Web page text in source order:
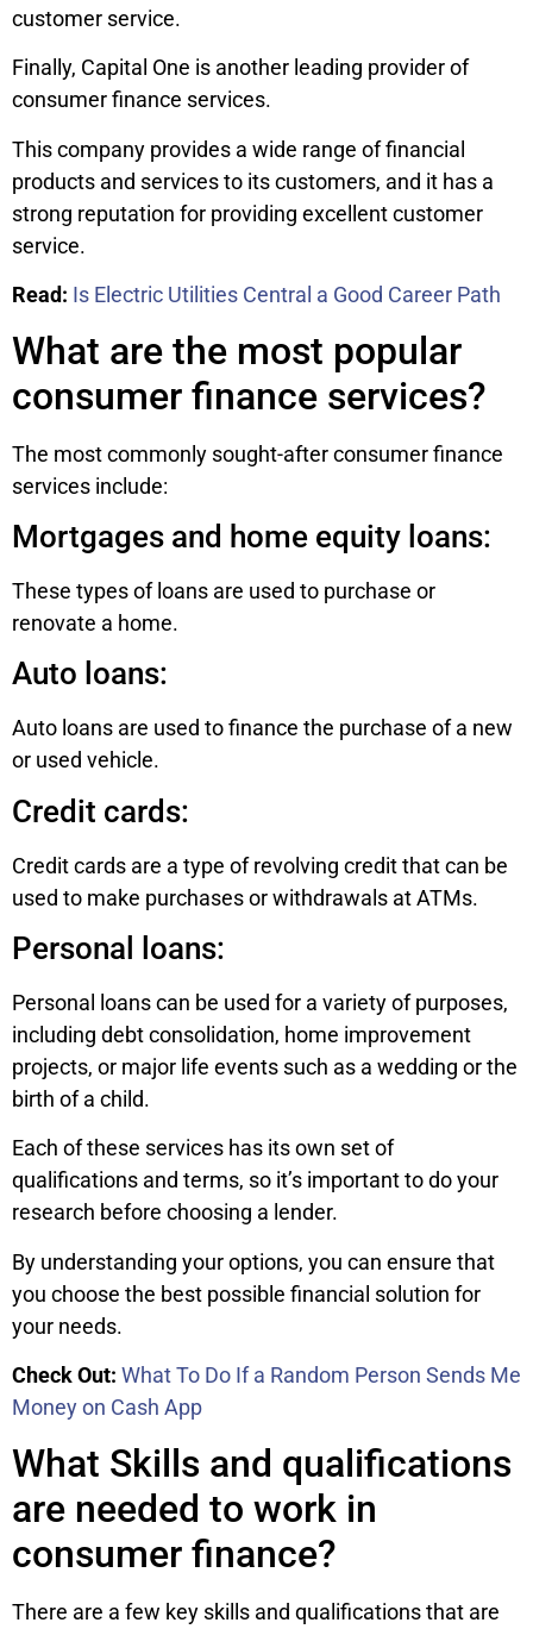
customer service.
Finally, Capital One is another leading provider of
consumer finance services.
This company provides a wide range of financial
products and services to its customers, and it has a
strong reputation for providing excellent customer
service.
Read: Is Electric Utilities Central a Good Career Path
What are the most popular
consumer finance services?
The most commonly sought-after consumer finance
services include:
Mortgages and home equity loans:
These types of loans are used to purchase or
renovate a home.
Auto loans:
Auto loans are used to finance the purchase of a new
or used vehicle.
Credit cards:
Credit cards are a type of revolving credit that can be
used to make purchases or withdrawals at ATMs.
Personal loans:
Personal loans can be used for a variety of purposes,
including debt consolidation, home improvement
projects, or major life events such as a wedding or the
birth of a child.
Each of these services has its own set of
qualifications and terms, so it’s important to do your
research before choosing a lender.
By understanding your options, you can ensure that
you choose the best possible financial solution for
your needs.
Check Out: What To Do If a Random Person Sends Me
Money on Cash App
What Skills and qualifications
are needed to work in
consumer finance?
There are a few key skills and qualifications that are